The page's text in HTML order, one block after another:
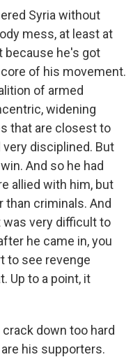
Syria without
mess, at least at
because he's got
of his movement.
of armed
widening
that are closest to
very disciplined. But
And so he had
allied with him, but
criminals. And
was very difficult to
he came in, you
to see revenge
Up to a point, it
down too hard
his supporters.